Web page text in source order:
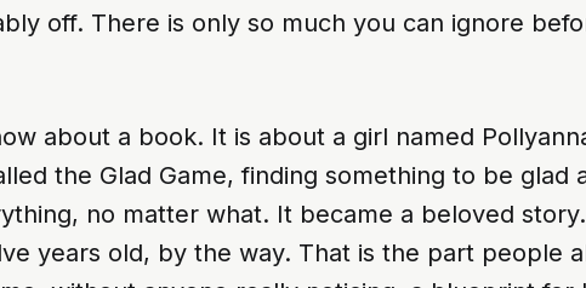
off. There is only so much you can ignore
about a book. It is about a girl named
the Glad Game, finding something to be glad
no matter what. It became a beloved story.
years old, by the way. That is the part people